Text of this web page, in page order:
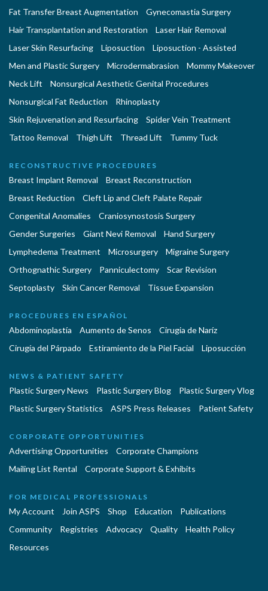
Fat Transfer Breast Augmentation
Gynecomastia Surgery
Hair Transplantation and Restoration
Laser Hair Removal
Laser Skin Resurfacing
Liposuction
Liposuction - Assisted
Men and Plastic Surgery
Microdermabrasion
Mommy Makeover
Neck Lift
Nonsurgical Aesthetic Genital Procedures
Nonsurgical Fat Reduction
Rhinoplasty
Skin Rejuvenation and Resurfacing
Spider Vein Treatment
Tattoo Removal
Thigh Lift Thread Lift Tummy Tuck
RECONSTRUCTIVE PROCEDURES
Breast Implant Removal
Breast Reconstruction
Breast Reduction
Cleft Lip and Cleft Palate Repair
Congenital Anomalies
Craniosynostosis Surgery
Gender Surgeries
Giant Nevi Removal
Hand Surgery
Lymphedema Treatment
Microsurgery
Migraine Surgery
Orthognathic Surgery
Panniculectomy
Scar Revision
Septoplasty
Skin Cancer Removal Tissue Expansion
PROCEDURES EN ESPAÑOL
Abdominoplastía Aumento de Senos
Cirugia de Naríz
Cirugía del Párpado
Estiramiento de la Piel Facial Liposucción
NEWS & PATIENT SAFETY
Plastic Surgery News Plastic Surgery Blog
Plastic Surgery Vlog
Plastic Surgery Statistics
ASPS Press Releases Patient Safety
CORPORATE OPPORTUNITIES
Advertising Opportunities
Corporate Champions
Mailing List Rental
Corporate Support & Exhibits
FOR MEDICAL PROFESSIONALS
My Account Join ASPS Shop Education
Publications
Community
Registries Advocacy Quality
Health Policy
Resources